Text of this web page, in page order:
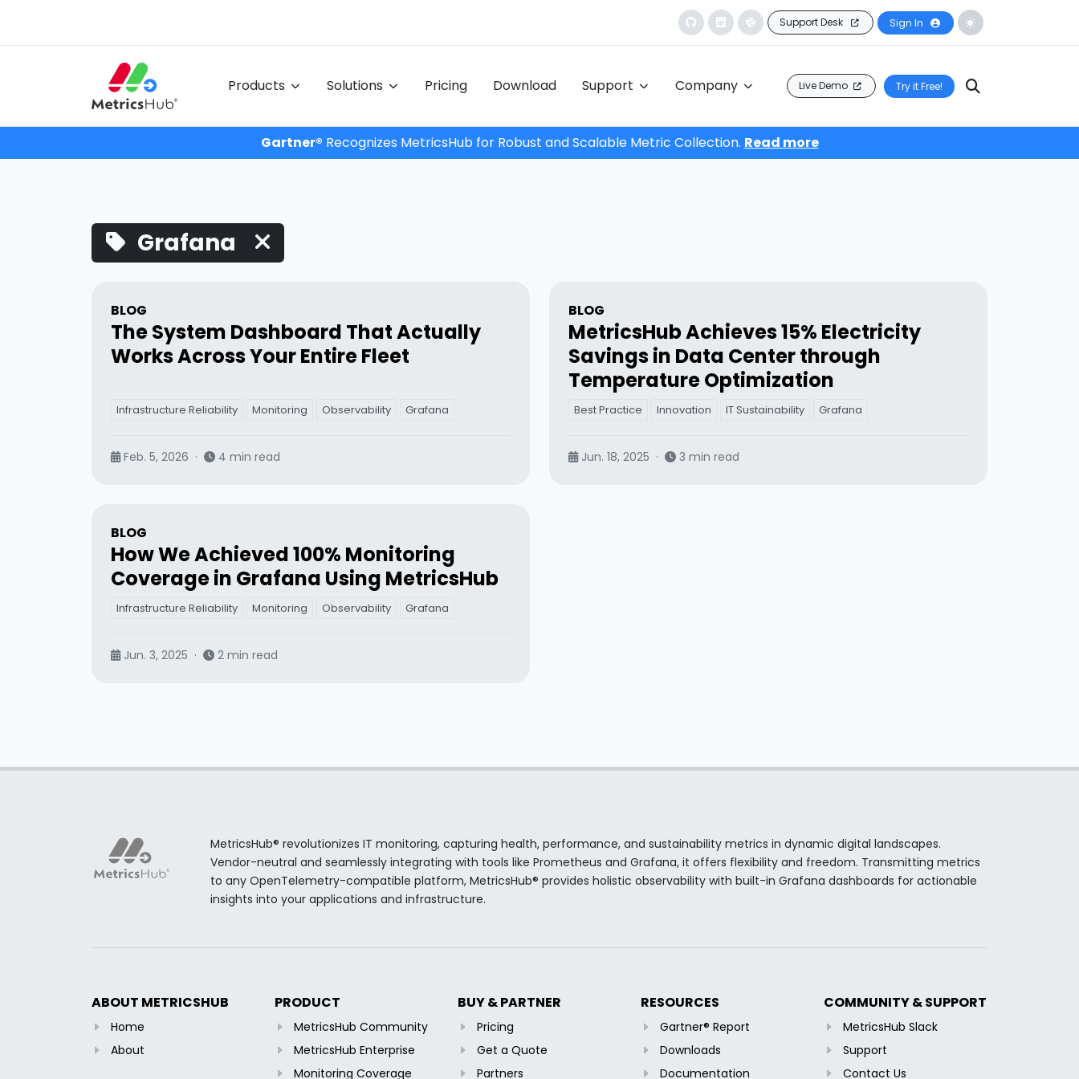
Support Desk Sign In
Live Demo Try it Free!
Products Solutions Pricing Download Support Company
Gartner® Recognizes MetricsHub for Robust and Scalable Metric Collection. Read more
Grafana
BLOG
The System Dashboard That Actually
Works Across Your Entire Fleet
Infrastructure Reliability Monitoring Observability Grafana
Feb. 5, 2026 · 4 min read
BLOG
MetricsHub Achieves 15% Electricity
Savings in Data Center through
Temperature Optimization
Best Practice Innovation IT Sustainability Grafana
Jun. 18, 2025 · 3 min read
BLOG
How We Achieved 100% Monitoring
Coverage in Grafana Using MetricsHub
Infrastructure Reliability Monitoring Observability Grafana
Jun. 3, 2025 · 2 min read
MetricsHub® revolutionizes IT monitoring, capturing health, performance, and sustainability metrics in dynamic digital landscapes.
Vendor-neutral and seamlessly integrating with tools like Prometheus and Grafana, it offers flexibility and freedom. Transmitting metrics
to any OpenTelemetry-compatible platform, MetricsHub® provides holistic observability with built-in Grafana dashboards for actionable
insights into your applications and infrastructure.
ABOUT METRICSHUB
Home
About
PRODUCT
MetricsHub Community
MetricsHub Enterprise
Monitoring Coverage
BUY & PARTNER
Pricing
Get a Quote
Partners
RESOURCES
Gartner® Report
Downloads
Documentation
COMMUNITY & SUPPORT
MetricsHub Slack
Support
Contact Us